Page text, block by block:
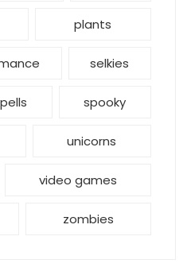
plants
selkies
spooky
unicorns
video games
zombies